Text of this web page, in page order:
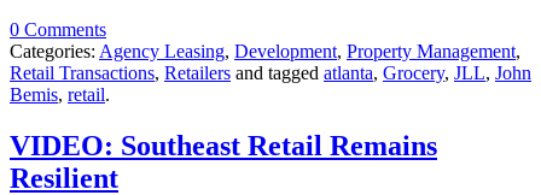
0 Comments
Categories: Agency Leasing, Development, Property Management,
Retail Transactions, Retailers and tagged atlanta, Grocery, JLL, John
Bemis, retail.
VIDEO: Southeast Retail Remains
Resilient